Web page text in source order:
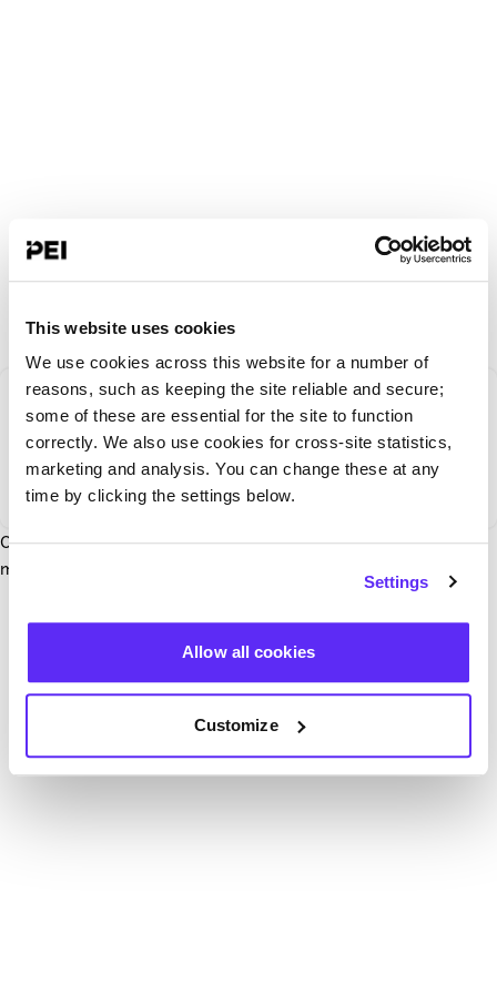
This website uses cookies
We use cookies across this website for a number of
reasons, such as keeping the site reliable and secure;
some of these are essential for the site to function
correctly. We also use cookies for cross-site statistics,
marketing and analysis. You can change these at any
time by clicking the settings below.
Settings
Allow all cookies
Customize
Something went
wrong!
Our team have been notified and are working to fix it. In the
mean time, try hitting the refresh button below.